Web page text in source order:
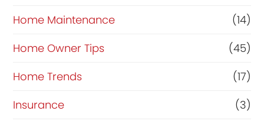
Home Maintenance
(14)
Home Owner Tips
(45)
Home Trends
(17)
Insurance
(3)